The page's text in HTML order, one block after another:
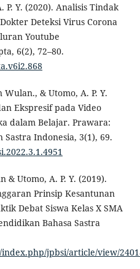
Y. (2020). Analisis Tindak
Deteksi Virus Corona
Youtube
6(2), 72–80.
& Utomo, A. P. Y.
Ekspresif pada Video
dalam Belajar. Prawara:
Sastra Indonesia, 3(1), 69.
& Utomo, A. P. Y. (2019).
Prinsip Kesantunan
Debat Siswa Kelas X SMA
Bahasa Sastra
jpbsi/article/view/